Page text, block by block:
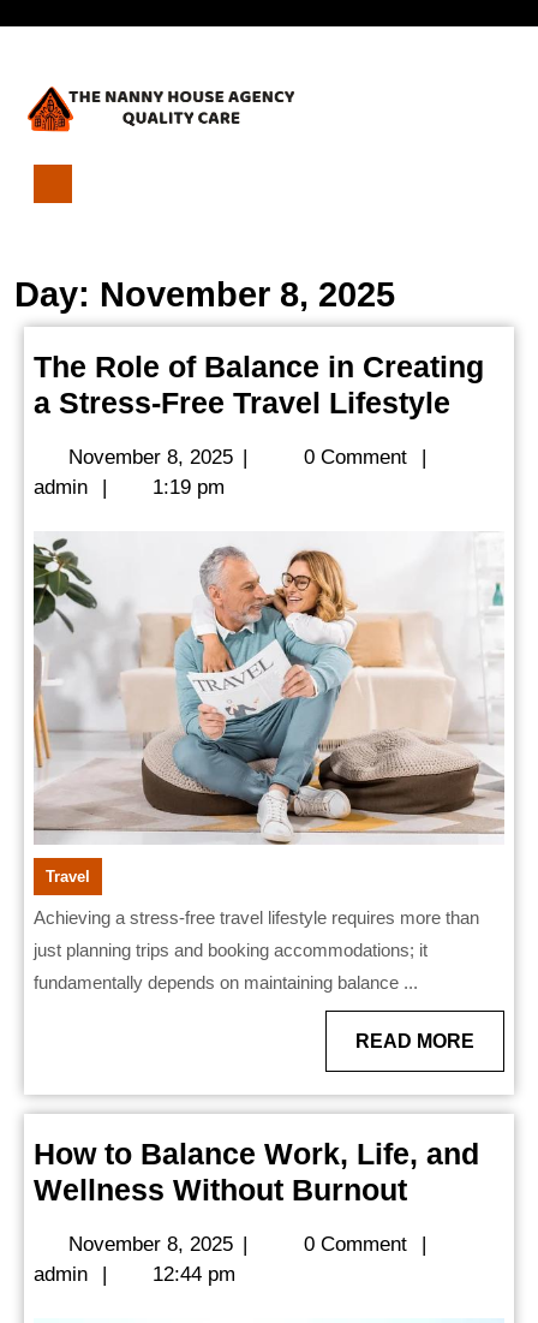
Open
Menu
Balance
in
a
Stress-
Travel
Lifestyle
Day: November 8, 2025
The Role of Balance in Creating
a Stress-Free Travel Lifestyle
Free
Travel
November 8, 2025November
| 0 Comment
|
adminadmin
| 1:19 pm
Travel
Achieving a stress-free travel lifestyle requires more than
just planning trips and booking accommodations; it
fundamentally depends on maintaining balance ...
READ MORE
MORE
How to Balance Work, Life, and
Wellness Without BurnoutHow
Balance
November 8, 2025November
8,
0 Comment
adminadmin 12:44 pm